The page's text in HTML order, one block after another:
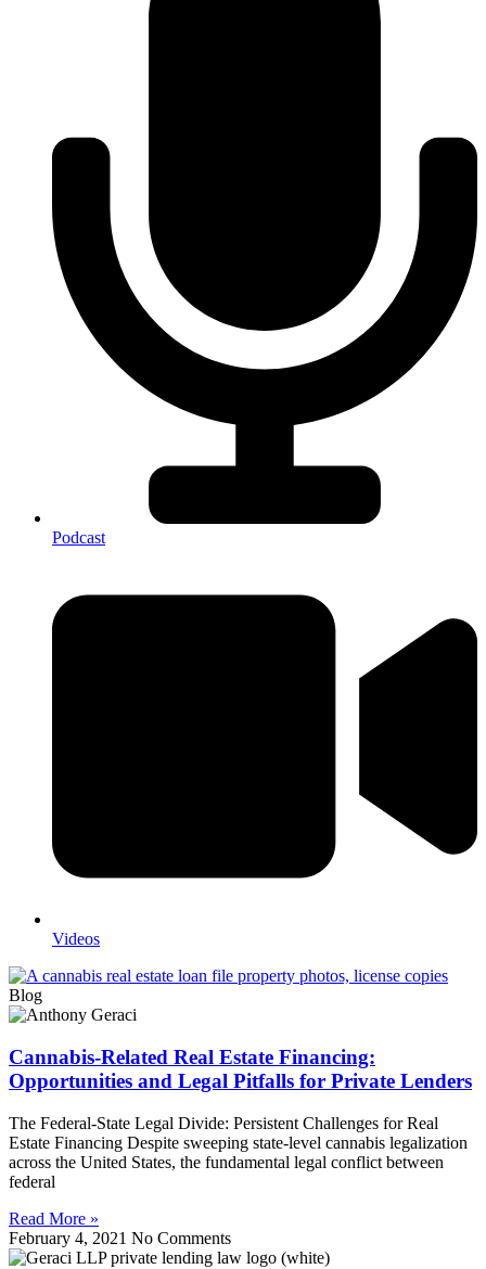
Podcast
Videos
Blog
Cannabis-Related Real Estate Financing:
Opportunities and Legal Pitfalls for Private Lenders
The Federal-State Legal Divide: Persistent Challenges for Real
Estate Financing Despite sweeping state-level cannabis legalization
across the United States, the fundamental legal conflict between
federal
Read More »
February 4, 2021 No Comments